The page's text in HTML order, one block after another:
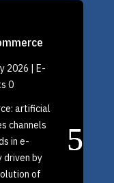
2026 |E-
0
artificial
channels
in e-
driven by
of